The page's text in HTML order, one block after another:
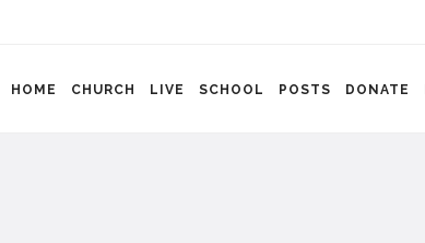
HOME CHURCH LIVE SCHOOL POSTS DONATE